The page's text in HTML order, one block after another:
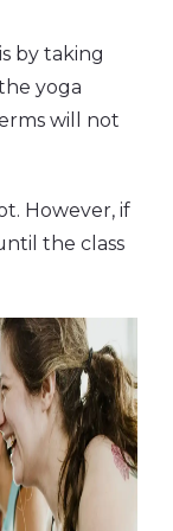
by taking
yoga
will not
However, if
the class